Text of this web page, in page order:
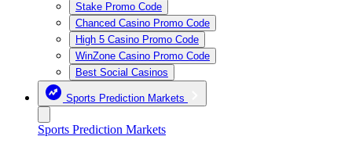
Stake Promo Code
Chanced Casino Promo Code
High 5 Casino Promo Code
WinZone Casino Promo Code
Best Social Casinos
Sports Prediction Markets
Sports Prediction Markets